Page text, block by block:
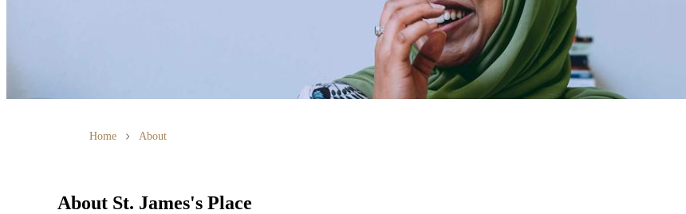
Home About
About St. James's Place